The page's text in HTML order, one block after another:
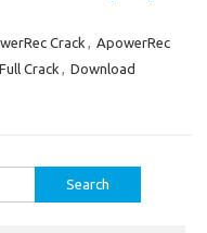
Crack , ApowerRec
Crack , Download